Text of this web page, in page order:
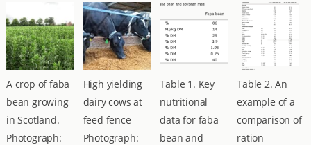
A crop of faba
bean growing
in Scotland.
Photograph:
High yielding
dairy cows at
feed fence
Photograph:
Table 1. Key
nutritional
data for faba
bean and
Table 2. An
example of a
comparison of
ration